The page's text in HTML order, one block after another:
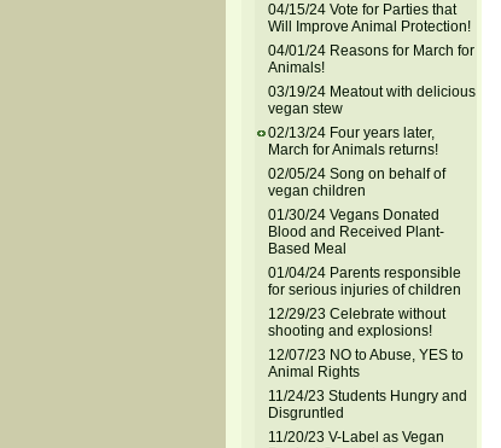
04/15/24 Vote for Parties that
Will Improve Animal Protection!
04/01/24 Reasons for March for
Animals!
03/19/24 Meatout with delicious
vegan stew
02/13/24 Four years later,
March for Animals returns!
02/05/24 Song on behalf of
vegan children
01/30/24 Vegans Donated
Blood and Received Plant-
Based Meal
01/04/24 Parents responsible
for serious injuries of children
12/29/23 Celebrate without
shooting and explosions!
12/07/23 NO to Abuse, YES to
Animal Rights
11/24/23 Students Hungry and
Disgruntled
11/20/23 V-Label as Vegan